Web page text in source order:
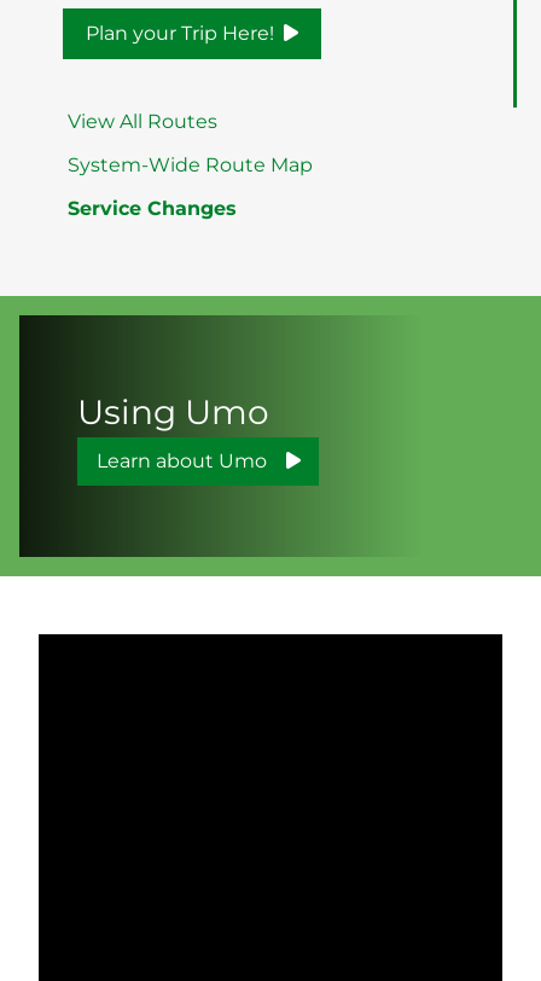
Plan your Trip Here!
View All Routes
System-Wide Route Map
Service Changes
Using Umo
Learn about Umo